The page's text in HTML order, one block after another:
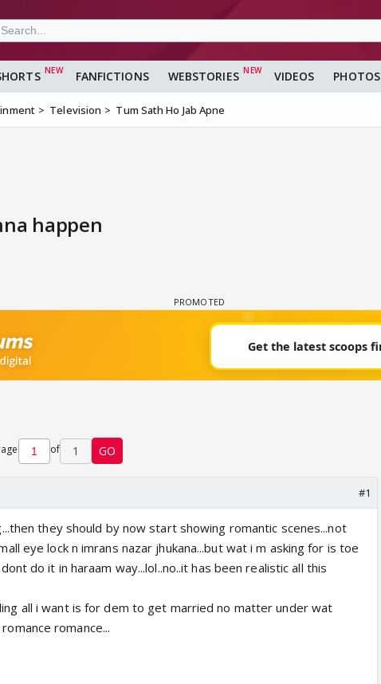
FANFICTIONS WEBSTORIES VIDEOS PHOTOS
Television Tum Sath Ho Jab Apne
happen
of 1 GO
#1
they should by now start showing romantic scenes...not
eye lock n imrans nazar jhukana...but wat i m asking for is toe
do it in haraam way...lol..no..it has been realistic all this
all i want is for dem to get married no matter under wat
romance...